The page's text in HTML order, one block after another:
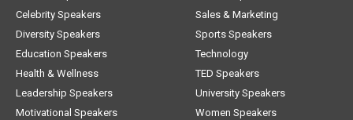
Celebrity Speakers
Diversity Speakers
Education Speakers
Health & Wellness
Leadership Speakers
Motivational Speakers
Sales & Marketing
Sports Speakers
Technology
TED Speakers
University Speakers
Women Speakers